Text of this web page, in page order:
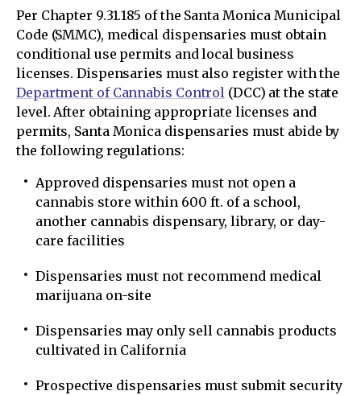
Per Chapter 9.31.185 of the Santa Monica Municipal
Code (SMMC), medical dispensaries must obtain
conditional use permits and local business
licenses. Dispensaries must also register with the
Department of Cannabis Control (DCC) at the state
level. After obtaining appropriate licenses and
permits, Santa Monica dispensaries must abide by
the following regulations:
Approved dispensaries must not open a
cannabis store within 600 ft. of a school,
another cannabis dispensary, library, or day-
care facilities
Dispensaries must not recommend medical
marijuana on-site
Dispensaries may only sell cannabis products
cultivated in California
Prospective dispensaries must submit security